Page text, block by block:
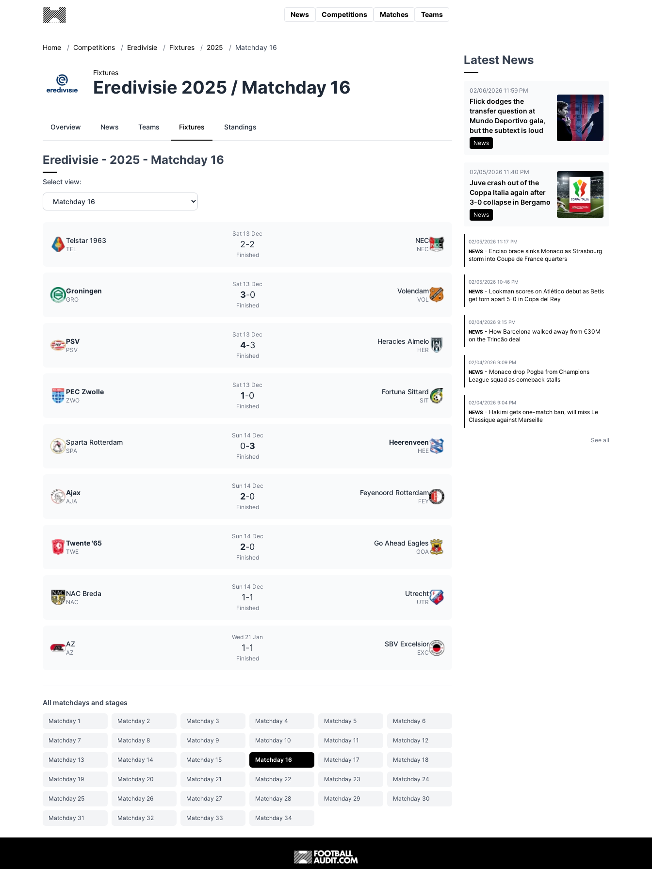
News Competitions Matches Teams
Home / Competitions / Eredivisie / Fixtures / 2025 / Matchday 16
Fixtures
Eredivisie 2025 / Matchday 16
Overview News Teams Fixtures Standings
Eredivisie - 2025 - Matchday 16
Select view:
Telstar 1963
TEL
Sat 13 Dec
2-2
Finished
NEC
NEC
Groningen
GRO
Sat 13 Dec
3-0
Finished
Volendam
VOL
PSV
PSV
Sat 13 Dec
4-3
Finished
Heracles Almelo
HER
PEC Zwolle
ZWO
Sat 13 Dec
1-0
Finished
Fortuna Sittard
SIT
Sparta Rotterdam
SPA
Sun 14 Dec
0-3
Finished
Heerenveen
HEE
Ajax
AJA
Sun 14 Dec
2-0
Finished
Feyenoord Rotterdam
FEY
Twente '65
TWE
Sun 14 Dec
2-0
Finished
Go Ahead Eagles
GOA
NAC Breda
NAC
Sun 14 Dec
1-1
Finished
Utrecht
UTR
AZ
AZ
Wed 21 Jan
1-1
Finished
SBV Excelsior
EXC
All matchdays and stages
Matchday 1 Matchday 2 Matchday 3 Matchday 4 Matchday 5 Matchday 6
Matchday 7 Matchday 8 Matchday 9 Matchday 10 Matchday 11 Matchday 12
Matchday 13 Matchday 14 Matchday 15 Matchday 16 Matchday 17 Matchday 18
Matchday 19 Matchday 20 Matchday 21 Matchday 22 Matchday 23 Matchday 24
Matchday 25 Matchday 26 Matchday 27 Matchday 28 Matchday 29 Matchday 30
Matchday 31 Matchday 32 Matchday 33 Matchday 34
Latest News
02/06/2026 11:59 PM
Flick dodges the
transfer question at
Mundo Deportivo gala,
but the subtext is loud
News
02/05/2026 11:40 PM
Juve crash out of the
Coppa Italia again after
3-0 collapse in Bergamo
News
02/05/2026 11:17 PM
NEWS - Enciso brace sinks Monaco as Strasbourg
storm into Coupe de France quarters
02/05/2026 10:46 PM
NEWS - Lookman scores on Atlético debut as Betis
get torn apart 5-0 in Copa del Rey
02/04/2026 9:15 PM
NEWS - How Barcelona walked away from €30M
on the Trincão deal
02/04/2026 9:09 PM
NEWS - Monaco drop Pogba from Champions
League squad as comeback stalls
02/04/2026 9:04 PM
NEWS - Hakimi gets one-match ban, will miss Le
Classique against Marseille
See all